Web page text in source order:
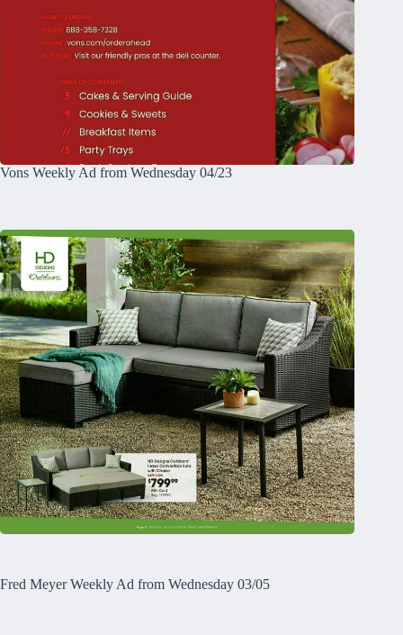
Vons Weekly Ad from Wednesday 04/23
Fred Meyer Weekly Ad from Wednesday 03/05